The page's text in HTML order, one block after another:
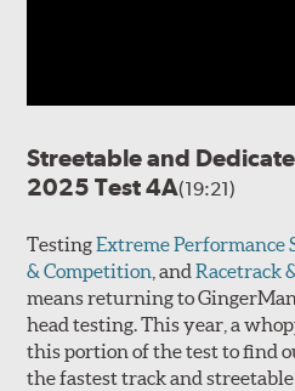
Streetable and
2025 Test 4A(19:21)
TestingExtreme Performance
& Competition , andRacetrack
means returning to
head testing. This year, a
this portion of the test to find
the fastest track and